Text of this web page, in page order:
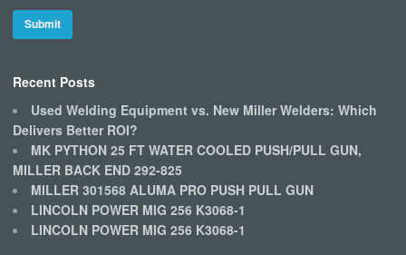
Recent Posts
Used Welding Equipment vs. New Miller Welders: Which
Delivers Better ROI?
MK PYTHON 25 FT WATER COOLED PUSH/PULL GUN,
MILLER BACK END 292-825
MILLER 301568 ALUMA PRO PUSH PULL GUN
LINCOLN POWER MIG 256 K3068-1
LINCOLN POWER MIG 256 K3068-1